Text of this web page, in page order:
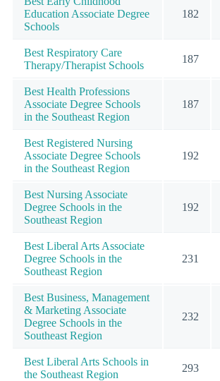
Education Associate Degree
Schools
182
Best Respiratory Care
Therapy/Therapist Schools
187
Best Health Professions
Associate Degree Schools
in the Southeast Region
187
Best Registered Nursing
Associate Degree Schools
in the Southeast Region
192
Best Nursing Associate
Degree Schools in the
Southeast Region
192
Best Liberal Arts Associate
Degree Schools in the
Southeast Region
231
Best Business, Management
& Marketing Associate
Degree Schools in the
Southeast Region
232
Best Liberal Arts Schools in
the Southeast Region
293